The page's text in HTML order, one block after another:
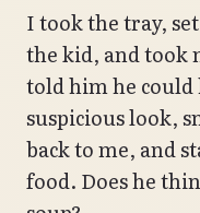
I took the tray,
the kid, and took
told him he could
suspicious look,
back to me, and
food. Does he